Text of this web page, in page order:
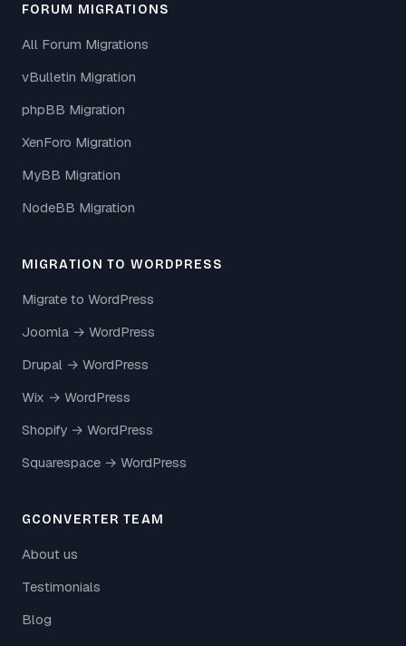
FORUM MIGRATIONS
All Forum Migrations
vBulletin Migration
phpBB Migration
XenForo Migration
MyBB Migration
NodeBB Migration
MIGRATION TO WORDPRESS
Migrate to WordPress
Joomla → WordPress
Drupal → WordPress
Wix → WordPress
Shopify → WordPress
Squarespace → WordPress
GCONVERTER TEAM
About us
Testimonials
Blog